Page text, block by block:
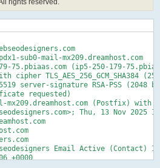
rights reserved.
sub0-mail-mx209.dreamhost.com
75.pbiaas.com (ip5-250-179-
Email Active (Contact)
+0000